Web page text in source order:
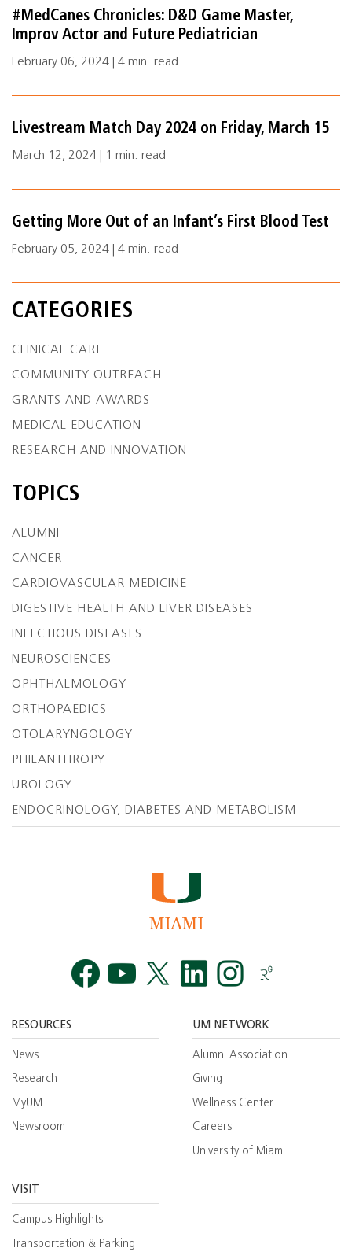
#MedCanes Chronicles: D&D Game Master,
Improv Actor and Future Pediatrician
February 06, 2024 | 4 min. read
Livestream Match Day 2024 on Friday, March 15
March 12, 2024 | 1 min. read
Getting More Out of an Infant’s First Blood Test
February 05, 2024 | 4 min. read
CATEGORIES
CLINICAL CARE
COMMUNITY OUTREACH
GRANTS AND AWARDS
MEDICAL EDUCATION
RESEARCH AND INNOVATION
TOPICS
ALUMNI
CANCER
CARDIOVASCULAR MEDICINE
DIGESTIVE HEALTH AND LIVER DISEASES
INFECTIOUS DISEASES
NEUROSCIENCES
OPHTHALMOLOGY
ORTHOPAEDICS
OTOLARYNGOLOGY
PHILANTHROPY
UROLOGY
ENDOCRINOLOGY, DIABETES AND METABOLISM
RESOURCES
News
Research
MyUM
Newsroom
UM NETWORK
Alumni Association
Giving
Wellness Center
Careers
University of Miami
VISIT
Campus Highlights
Transportation & Parking